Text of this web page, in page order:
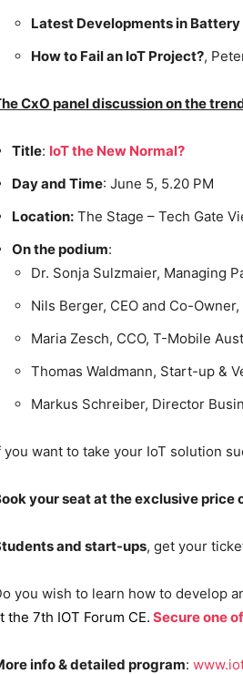
Latest Developments in
How to Fail an IoT Project?,
CxO panel discussion on the
Title: IoT the New Normal?
Day and Time: June 5, 5.20 PM
Location: The Stage – Tech Gate
On the podium:
Dr. Sonja Sulzmaier, Managing
Nils Berger, CEO and Co-
Maria Zesch, CCO, T-Mobile
Thomas Waldmann, Start-up &
Markus Schreiber, Director
you want to take your IoT solution
your seat at the exclusive price
and start-ups, get your
you wish to learn how to develop
the 7th IOT Forum CE. Secure one
info & detailed program: